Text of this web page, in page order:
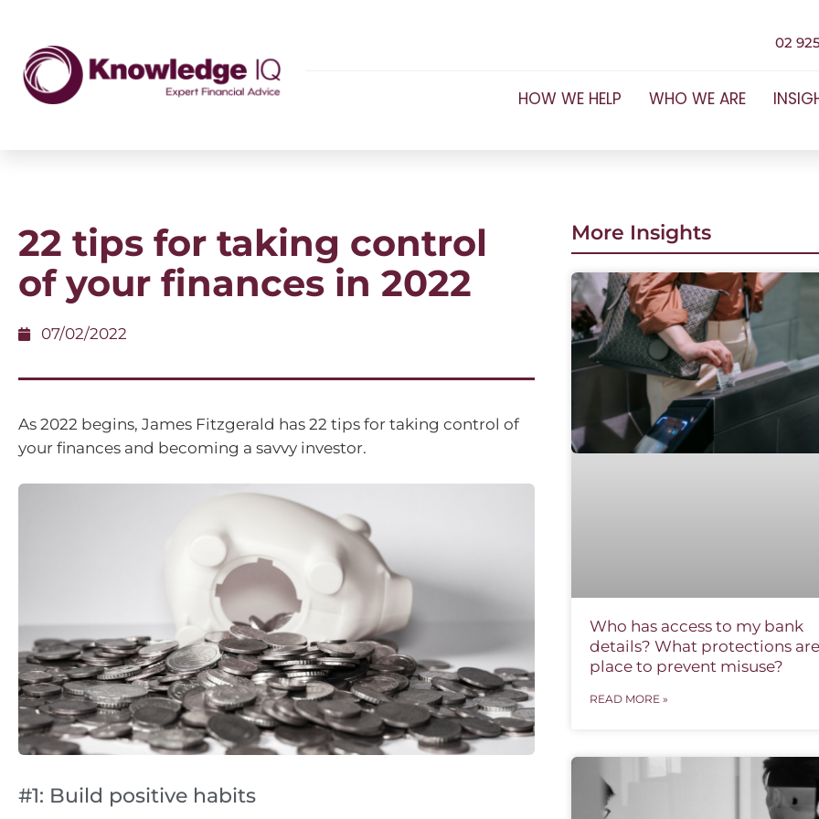
02
HOW WE HELP WHO WE ARE
22 tips for taking control
of your finances in 2022
07/02/2022
As 2022 begins, James Fitzgerald has 22 tips for taking control of
your finances and becoming a savvy investor.
#1: Build positive habits
More Insights
Who has access to my bank
details? What protections
place to prevent misuse?
READ MORE »